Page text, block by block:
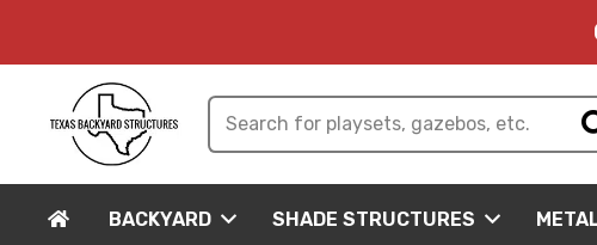
BACKYARD SHADE STRUCTURES